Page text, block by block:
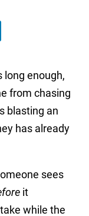
long enough,
from chasing
blasting an
has already
sees
it
while the